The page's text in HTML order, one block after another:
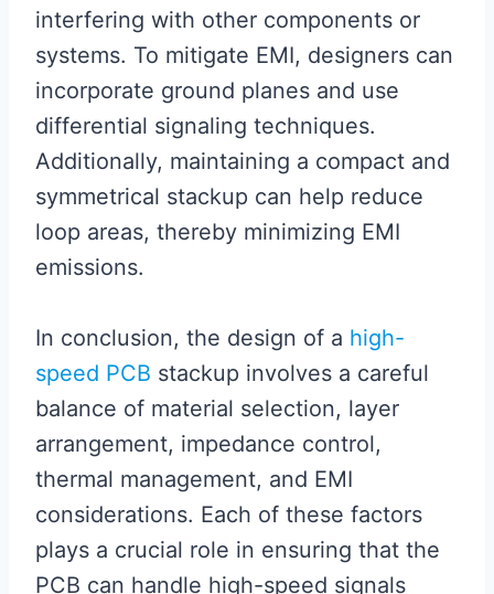
interfering with other components or
systems. To mitigate EMI, designers can
incorporate ground planes and use
differential signaling techniques.
Additionally, maintaining a compact and
symmetrical stackup can help reduce
loop areas, thereby minimizing EMI
emissions.
In conclusion, the design of a high-
speed PCB stackup involves a careful
balance of material selection, layer
arrangement, impedance control,
thermal management, and EMI
considerations. Each of these factors
plays a crucial role in ensuring that the
PCB can handle high-speed signals